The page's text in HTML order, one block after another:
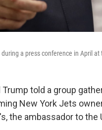
a press conference in April
told a group
New York Jets
the ambassador to the